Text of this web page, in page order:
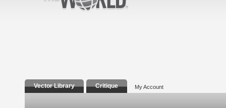
Vector Library Critique My Account